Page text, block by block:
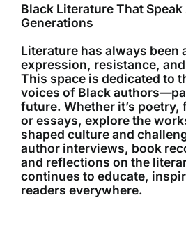
Black Literature That
Generations
Literature has always been
expression, resistance,
This space is dedicated to
voices of Black
future. Whether it’s poetry,
or essays, explore the
shaped culture and
author interviews, book
and reflections on the
continues to educate,
readers everywhere.